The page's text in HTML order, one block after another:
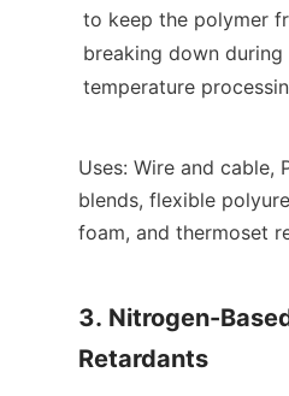
to keep the polymer
breaking down during
temperature
Uses: Wire and cable,
blends, flexible
foam, and thermoset
3. Nitrogen-
Retardants